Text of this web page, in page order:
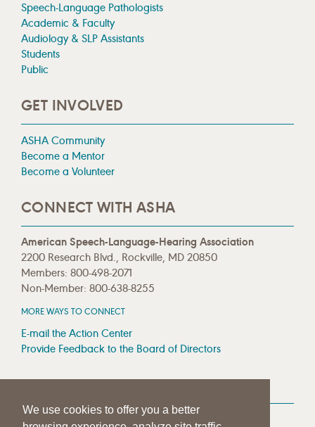
We use cookies to offer you a better
Speech-Language Pathologists
Academic & Faculty
Audiology & SLP Assistants
Students
Public
GET INVOLVED
ASHA Community
Become a Mentor
Become a Volunteer
CONNECT WITH ASHA
American Speech-Language-Hearing Association
2200 Research Blvd., Rockville, MD 20850
Members: 800-498-2071
Non-Member: 800-638-8255
MORE WAYS TO CONNECT
E-mail the Action Center
Provide Feedback to the Board of Directors
MEDIA RESOURCES
Press Room